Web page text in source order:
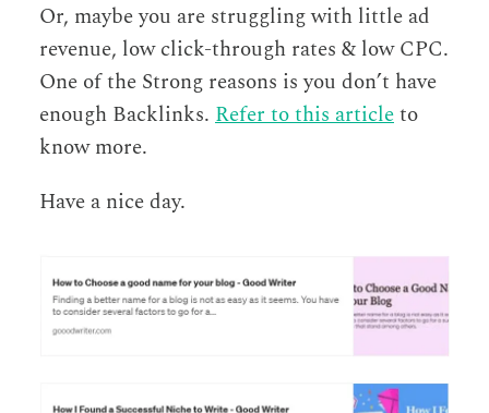
Or, maybe you are struggling with little ad
revenue, low click-through rates & low CPC.
One of the Strong reasons is you don’t have
enough Backlinks. Refer to this articleto
know more.
Have a nice day.